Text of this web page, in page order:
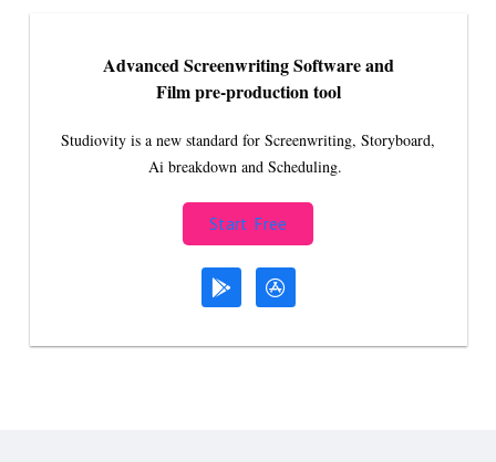
Advanced Screenwriting Software and
Film pre-production tool
Studiovity is a new standard for Screenwriting, Storyboard,
Ai breakdown and Scheduling.
Start Free